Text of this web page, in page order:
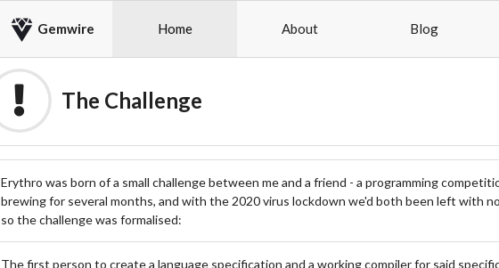
Gemwire Home About Blog
The Challenge
Erythro was born of a small challenge between me and a friend - a programming
brewing for several months, and with the 2020 virus lockdown we'd both been left with
so the challenge was formalised:
The first person to create a language specification and a working compiler for said